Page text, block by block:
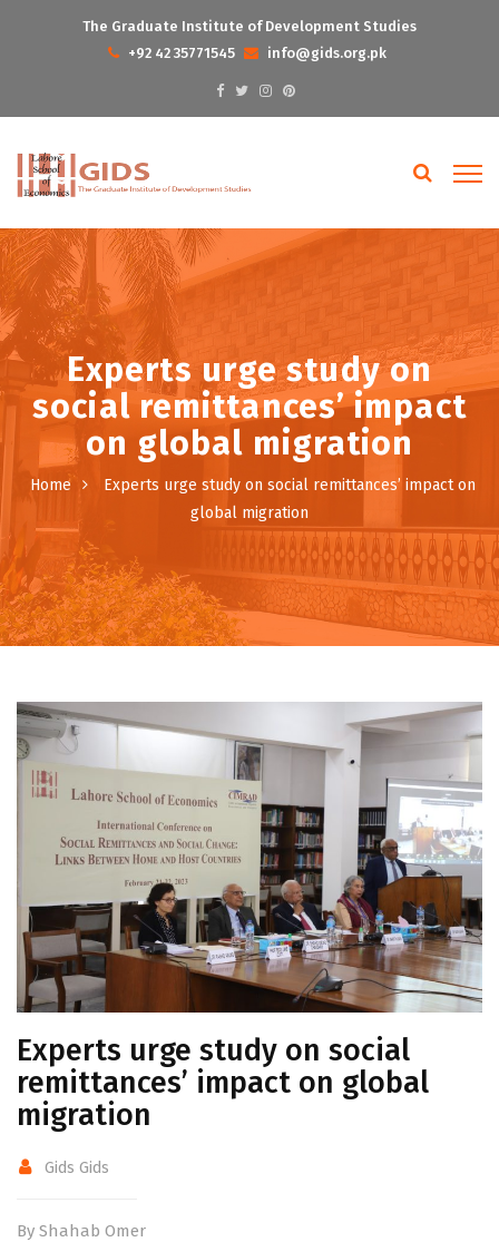
The Graduate Institute of Development Studies
+92 42 35771545
info@gids.org.pk
Experts urge study on
social remittances’ impact
on global migration
Home
Experts urge study on social remittances’ impact on
global migration
Experts urge study on social
remittances’ impact on global
migration
Gids Gids
By Shahab Omer